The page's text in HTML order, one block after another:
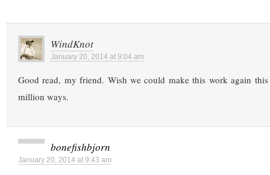
WindKnot
January 20, 2014 at 9:04 am
Good read, my friend. Wish we could make this work again
million ways.
bonefishbjorn
January 20, 2014 at 9:43 am